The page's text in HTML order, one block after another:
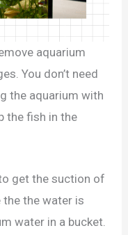
aquarium
You don’t need
the aquarium with
the fish in the
get the suction of
the the water is
water in a bucket.